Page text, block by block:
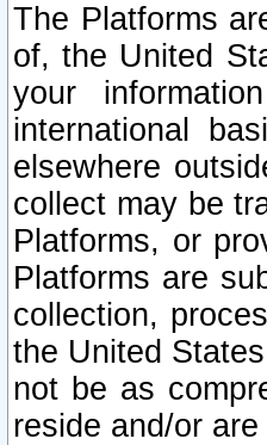
The Platforms
of, the United
your
international
elsewhere
collect may be
Platforms, or
Platforms are
collection,
the United
not be as
reside and/or